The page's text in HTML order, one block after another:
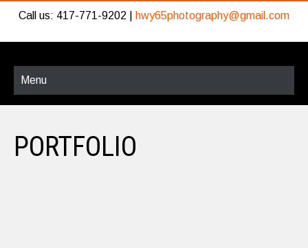
Call us: 417-771-9202 | hwy65photography@gmail.com
Menu
PORTFOLIO